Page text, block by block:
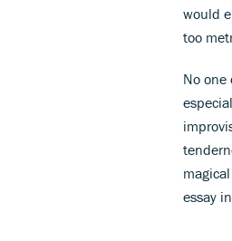
would
too
No one
essay